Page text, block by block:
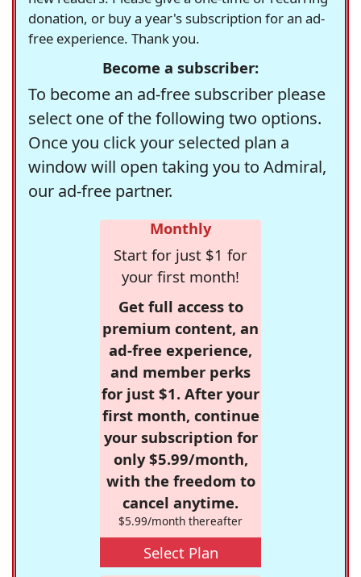
donation, or buy a year's subscription for an ad-
free experience. Thank you.
Become a subscriber:
To become an ad-free subscriber please
select one of the following two options.
Once you click your selected plan a
window will open taking you to Admiral,
our ad-free partner.
Monthly
Start for just $1 for
your first month!
Get full access to
premium content, an
ad-free experience,
and member perks
for just $1. After your
first month, continue
your subscription for
only $5.99/month,
with the freedom to
cancel anytime.
$5.99/month thereafter
Select Plan